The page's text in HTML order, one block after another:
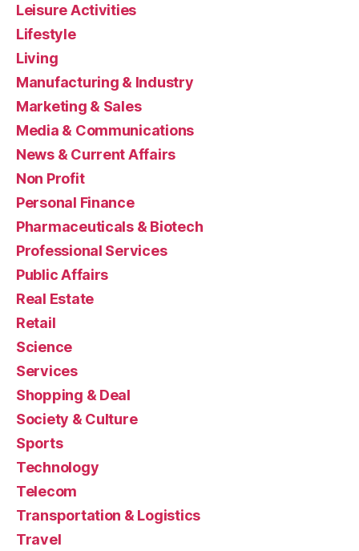
Leisure Activities
Lifestyle
Living
Manufacturing & Industry
Marketing & Sales
Media & Communications
News & Current Affairs
Non Profit
Personal Finance
Pharmaceuticals & Biotech
Professional Services
Public Affairs
Real Estate
Retail
Science
Services
Shopping & Deal
Society & Culture
Sports
Technology
Telecom
Transportation & Logistics
Travel